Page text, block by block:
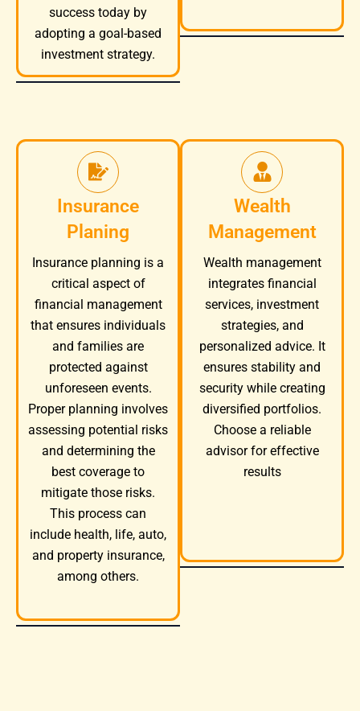
success today by
adopting a goal-based
investment strategy.
Insurance
Planing
Insurance planning is a
critical aspect of
financial management
that ensures individuals
and families are
protected against
unforeseen events.
Proper planning involves
assessing potential risks
and determining the
best coverage to
mitigate those risks.
This process can
include health, life, auto,
and property insurance,
among others.
Wealth
Management
Wealth management
integrates financial
services, investment
strategies, and
personalized advice. It
ensures stability and
security while creating
diversified portfolios.
Choose a reliable
advisor for effective
results